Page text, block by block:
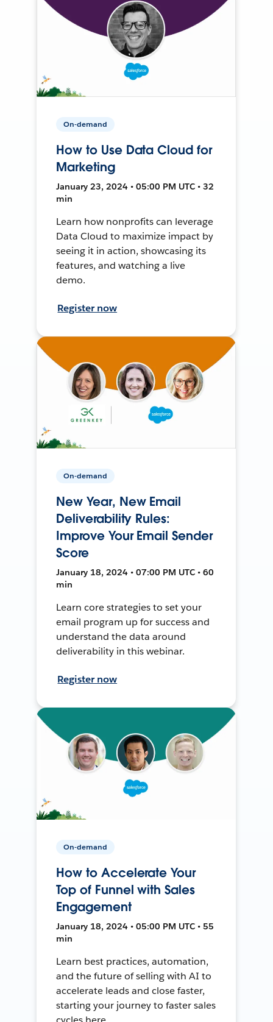
On-demand
How to Use Data Cloud for
Marketing
January 23, 2024 • 05:00 PM UTC • 32
min
Learn how nonprofits can leverage
Data Cloud to maximize impact by
seeing it in action, showcasing its
features, and watching a live
demo.
Register now
On-demand
New Year, New Email
Deliverability Rules:
Improve Your Email Sender
Score
January 18, 2024 • 07:00 PM UTC • 60
min
Learn core strategies to set your
email program up for success and
understand the data around
deliverability in this webinar.
Register now
On-demand
How to Accelerate Your
Top of Funnel with Sales
Engagement
January 18, 2024 • 05:00 PM UTC • 55
min
Learn best practices, automation,
and the future of selling with AI to
accelerate leads and close faster,
starting your journey to faster sales